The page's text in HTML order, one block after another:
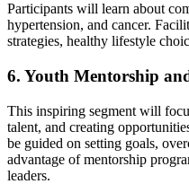
Participants will learn about
hypertension, and cancer.
strategies, healthy lifestyle
6. Youth Mentorship
This inspiring segment will
talent, and creating
be guided on setting goals,
advantage of mentorship
leaders.